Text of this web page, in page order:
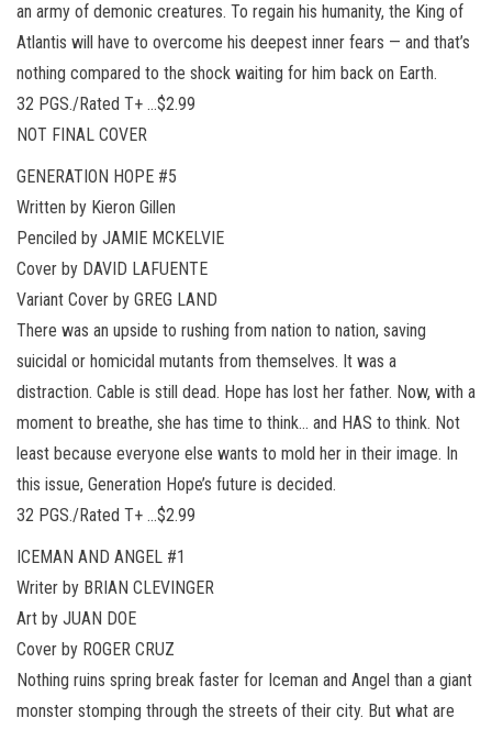
an army of demonic creatures. To regain his humanity, the King of
Atlantis will have to overcome his deepest inner fears — and that’s
nothing compared to the shock waiting for him back on Earth.
32 PGS./Rated T+ …$2.99
NOT FINAL COVER
GENERATION HOPE #5
Written by Kieron Gillen
Penciled by JAMIE MCKELVIE
Cover by DAVID LAFUENTE
Variant Cover by GREG LAND
There was an upside to rushing from nation to nation, saving
suicidal or homicidal mutants from themselves. It was a
distraction. Cable is still dead. Hope has lost her father. Now, with a
moment to breathe, she has time to think… and HAS to think. Not
least because everyone else wants to mold her in their image. In
this issue, Generation Hope’s future is decided.
32 PGS./Rated T+ …$2.99
ICEMAN AND ANGEL #1
Writer by BRIAN CLEVINGER
Art by JUAN DOE
Cover by ROGER CRUZ
Nothing ruins spring break faster for Iceman and Angel than a giant
monster stomping through the streets of their city. But what are